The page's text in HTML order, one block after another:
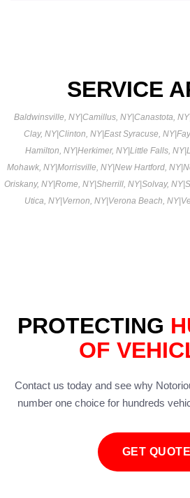
SERVICE
Baldwinsville, NY|Camillus, NY|Canastota, NY|
Clay, NY|Clinton, NY|East Syracuse, NY|
Hamilton, NY|Herkimer, NY|Little Falls, NY|
Mohawk, NY|Morrisville, NY|New Hartford, NY|
Oriskany, NY|Rome, NY|Sherrill, NY|Solvay, NY|
Utica, NY|Vernon, NY|Verona Beach, NY|
PROTECTING
OF
Contact us today and see why
number one choice for hundreds
GET QUOTE